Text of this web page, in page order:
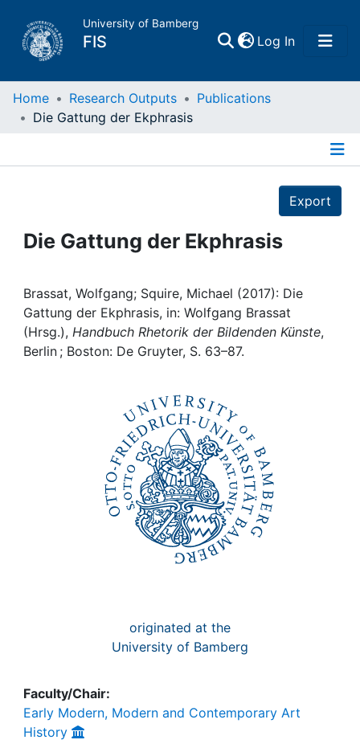
University of Bamberg
FIS Log In(current)
Home
Projects
Institutions
Awards
Home Research Outputs
Publications
Die Gattung der Ekphrasis
Export
Die Gattung der Ekphrasis
Brassat, Wolfgang; Squire, Michael (2017): Die
Gattung der Ekphrasis, in: Wolfgang Brassat
(Hrsg.), Handbuch Rhetorik der Bildenden Künste,
Berlin ; Boston: De Gruyter, S. 63–87.
originated at the
University of Bamberg
Faculty/Chair:
Early Modern, Modern and Contemporary Art
History